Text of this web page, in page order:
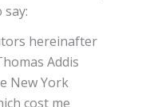
hereinafter
Addis
New York
cost me